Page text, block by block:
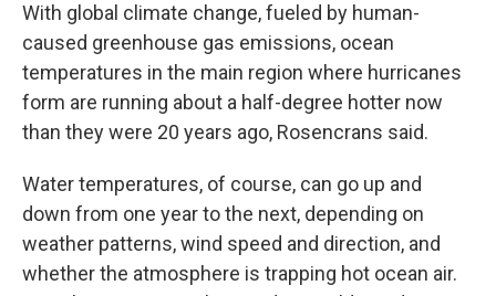
With global climate change, fueled by human-
caused greenhouse gas emissions, ocean
temperatures in the main region where hurricanes
form are running about a half-degree hotter now
than they were 20 years ago, Rosencrans said.
Water temperatures, of course, can go up and
down from one year to the next, depending on
weather patterns, wind speed and direction, and
whether the atmosphere is trapping hot ocean air.